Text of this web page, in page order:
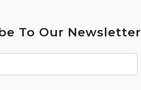
To Our Newsletter